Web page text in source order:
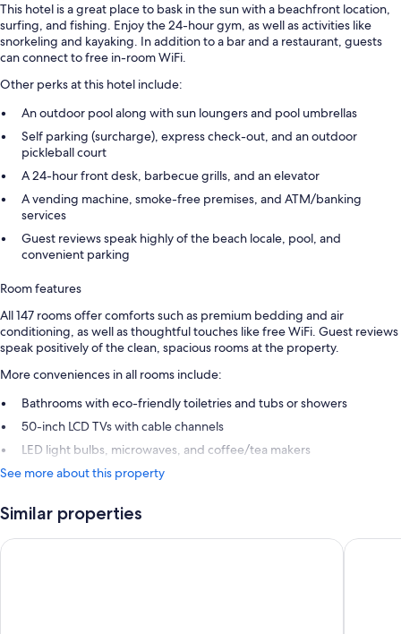
This hotel is a great place to bask in the sun with a beachfront location,
surfing, and fishing. Enjoy the 24-hour gym, as well as activities like
snorkeling and kayaking. In addition to a bar and a restaurant, guests
can connect to free in-room WiFi.
Other perks at this hotel include:
An outdoor pool along with sun loungers and pool umbrellas
Self parking (surcharge), express check-out, and an outdoor
pickleball court
A 24-hour front desk, barbecue grills, and an elevator
A vending machine, smoke-free premises, and ATM/banking
services
Guest reviews speak highly of the beach locale, pool, and
convenient parking
Room features
All 147 rooms offer comforts such as premium bedding and air
conditioning, as well as thoughtful touches like free WiFi. Guest reviews
speak positively of the clean, spacious rooms at the property.
More conveniences in all rooms include:
Bathrooms with eco-friendly toiletries and tubs or showers
50-inch LCD TVs with cable channels
LED light bulbs, microwaves, and coffee/tea makers
See more about this property
Similar properties
Palmetto Beachfront Hotel, a By the Sea Resort